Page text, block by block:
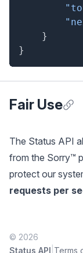
}
}
Fair Use
The Status API
from the Sorry™
protect our
requests per
© 2026
Status API Terms